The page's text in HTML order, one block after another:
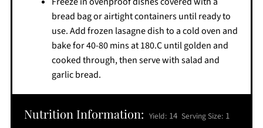
bread bag or airtight containers until ready to
use. Add frozen lasagne dish to a cold oven and
bake for 40-80 mins at 180.C until golden and
cooked through, then serve with salad and
garlic bread.
Nutrition Information: Yield: 14 Serving Size: 1